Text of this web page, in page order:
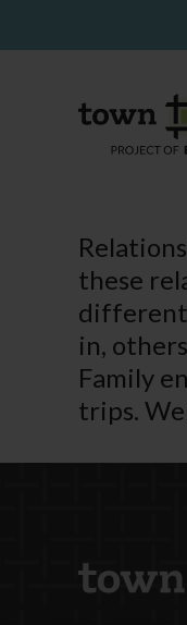
these
different
in,
Family
trips.